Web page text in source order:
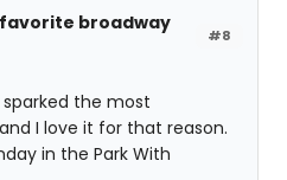
#8
favorite broadway
the most
I love it for that reason.
in the Park With